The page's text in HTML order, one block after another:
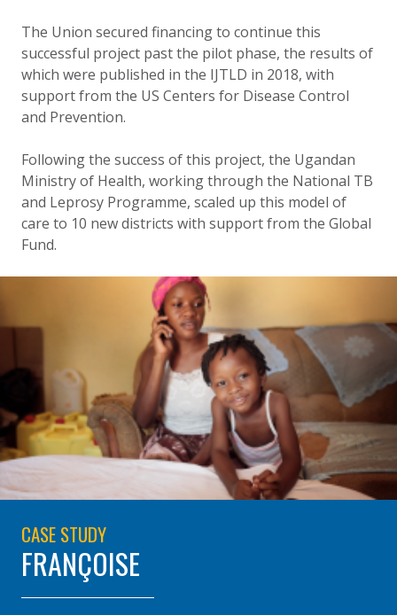
The Union secured financing to continue this
successful project past the pilot phase, the results of
which were published in the IJTLD in 2018, with
support from the US Centers for Disease Control
and Prevention.
Following the success of this project, the Ugandan
Ministry of Health, working through the National TB
and Leprosy Programme, scaled up this model of
care to 10 new districts with support from the Global
Fund.
CASE STUDY
FRANÇOISE